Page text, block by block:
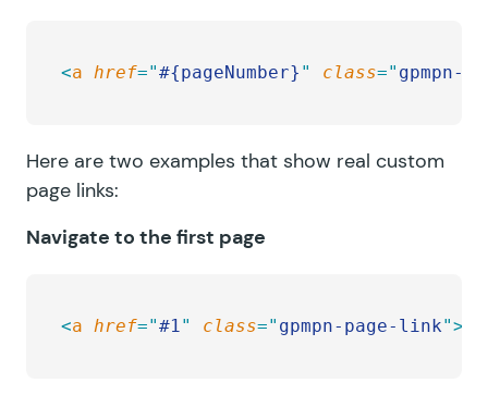
<a href="#{pageNumber} " class=" gpmpn-
Here are two examples that show real custom
page links:
Navigate to the first page
<a href="#1 " class=" gpmpn-page-link">